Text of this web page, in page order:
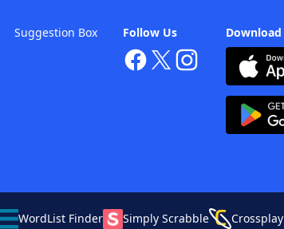
Follow Us
Suggestion Box
WordList Finder Simply Scrabble